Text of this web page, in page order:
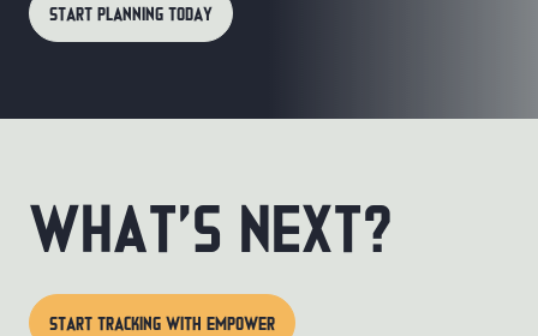
START PLANNING TODAY
What’s Next?
START TRACKING WITH EMPOWER